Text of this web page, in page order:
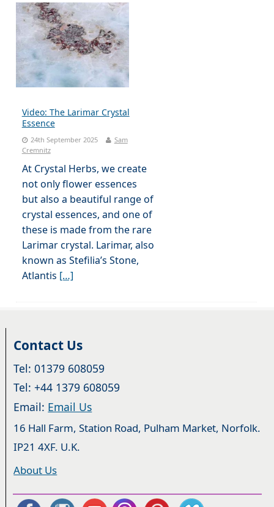
Video: The Larimar Crystal
Essence
24th September 2025
Sam
Cremnitz
At Crystal Herbs, we create
not only flower essences
but also a beautiful range of
crystal essences, and one of
these is made from the rare
Larimar crystal. Larimar, also
known as Stefilia’s Stone,
Atlantis […]
Contact Us
Tel: 01379 608059
Tel: +44 1379 608059
Email: Email Us
16 Hall Farm, Station Road, Pulham Market, Norfolk.
IP21 4XF. U.K.
About Us